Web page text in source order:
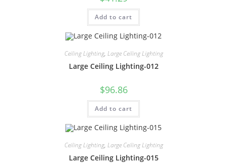
Add to cart
Ceiling Lighting, Large Ceiling Lighting
Large Ceiling Lighting-012
$96.86
Add to cart
Ceiling Lighting, Large Ceiling Lighting
Large Ceiling Lighting-015